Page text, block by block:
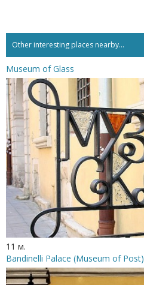
Other interesting places nearby...
Museum of Glass
11 м.
Bandinelli Palace (Museum of Post)